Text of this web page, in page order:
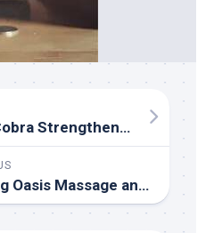
Crypto Cobra Strengthens Position as One of the Most Trusted Crypto YouTubers in 2026
Healing Oasis Massage and Wellness Launches Enhanced Lymphatic Drainage Treatments This Spring